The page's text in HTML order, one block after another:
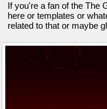
If you're a fan of the The
here or templates or
related to that or maybe